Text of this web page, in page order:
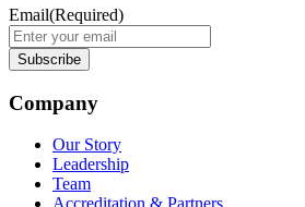
Email(Required)
Company
Our Story
Leadership
Team